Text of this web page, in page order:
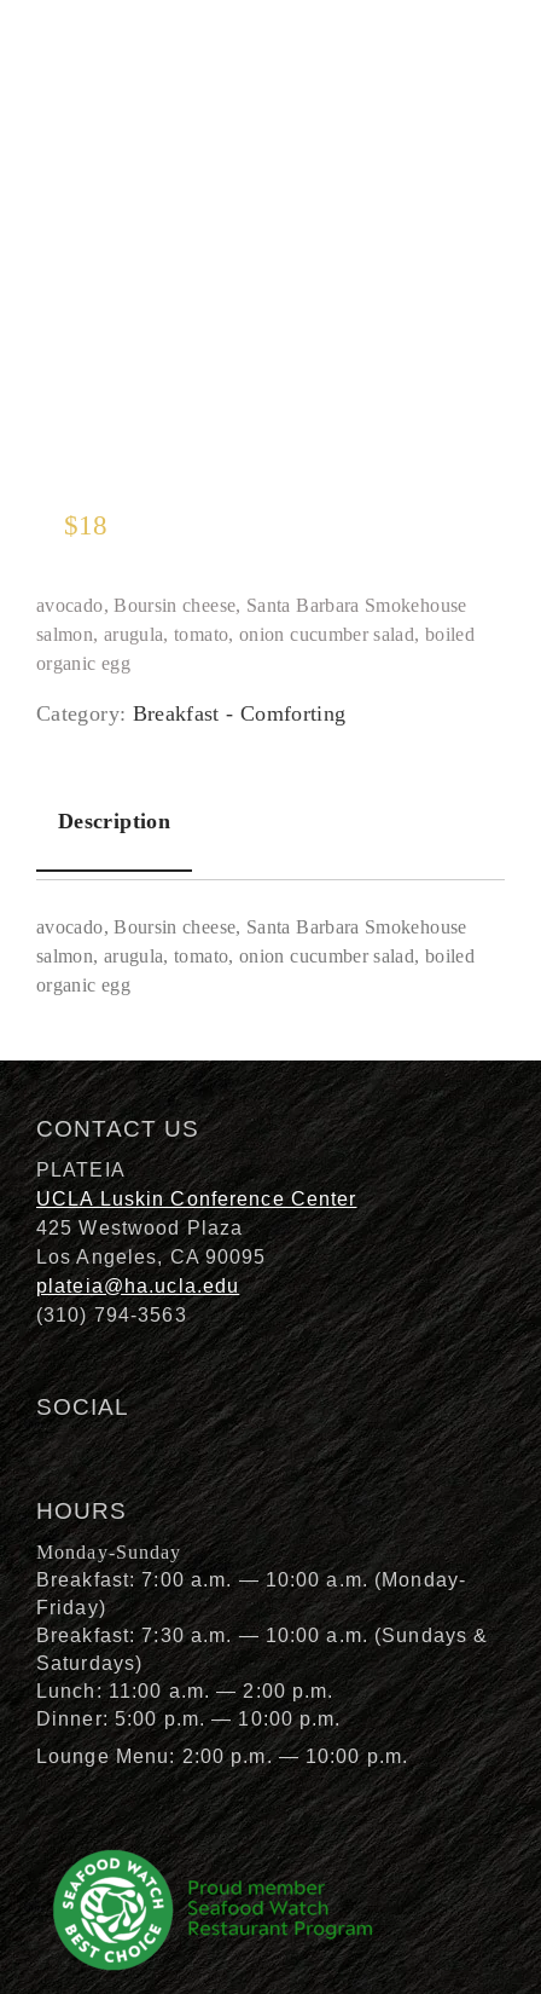
$18
avocado, Boursin cheese, Santa Barbara Smokehouse
salmon, arugula, tomato, onion cucumber salad, boiled
organic egg
Category: Breakfast - Comforting
Description
Description
avocado, Boursin cheese, Santa Barbara Smokehouse
salmon, arugula, tomato, onion cucumber salad, boiled
organic egg
CONTACT US
PLATEIA
UCLA Luskin Conference Center
425 Westwood Plaza
Los Angeles, CA 90095
plateia@ha.ucla.edu
(310) 794-3563
SOCIAL
HOURS
Monday-Sunday
Breakfast: 7:00 a.m. — 10:00 a.m. (Monday-
Friday)
Breakfast: 7:30 a.m. — 10:00 a.m. (Sundays &
Saturdays)
Lunch: 11:00 a.m. — 2:00 p.m.
Dinner: 5:00 p.m. — 10:00 p.m.
Lounge Menu: 2:00 p.m. — 10:00 p.m.